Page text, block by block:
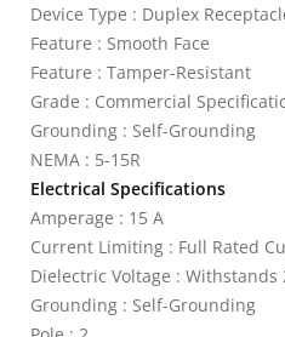
Device Type : Duplex
Feature : Smooth Face
Feature : Tamper-Resistant
Grade : Commercial
Grounding : Self-Grounding
NEMA : 5-15R
Electrical Specifications
Amperage : 15 A
Current Limiting : Full Rated
Dielectric Voltage : Withstands
Grounding : Self-Grounding